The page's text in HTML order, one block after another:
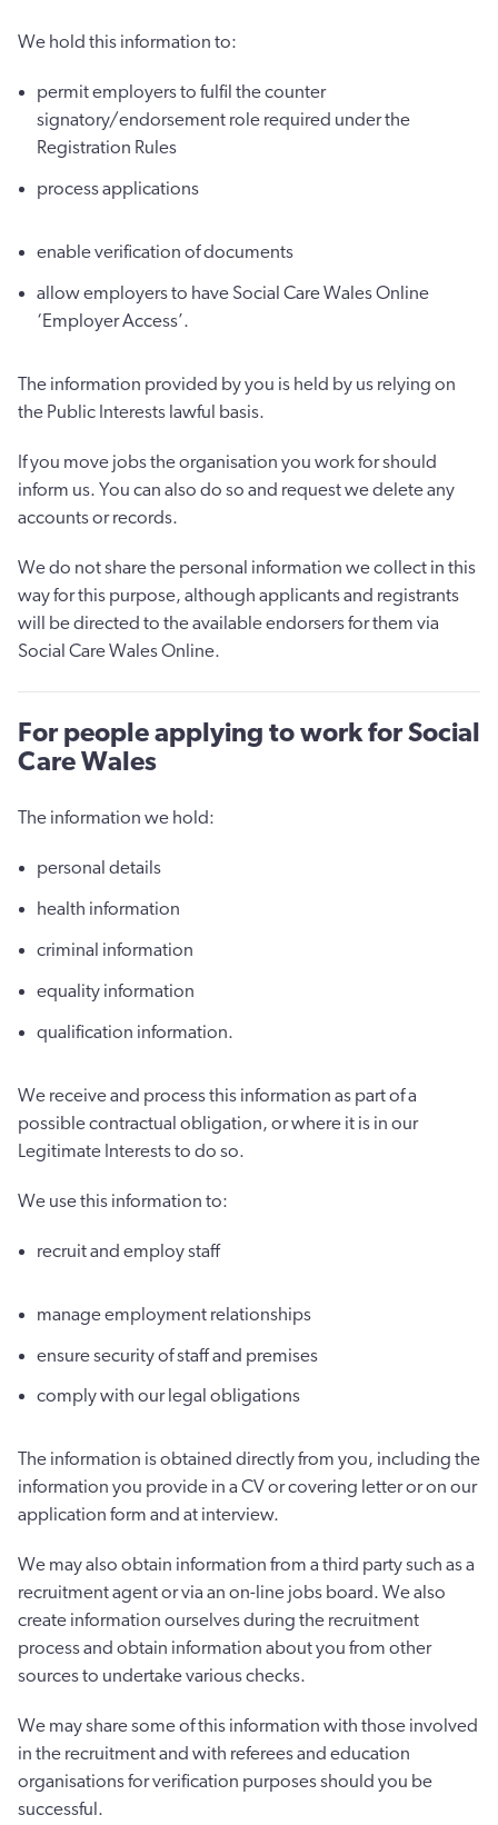
We hold this information to:
permit employers to fulfil the counter
signatory/endorsement role required under the
Registration Rules
process applications
enable verification of documents
allow employers to have Social Care Wales Online
‘Employer Access’.
The information provided by you is held by us relying on
the Public Interests lawful basis.
If you move jobs the organisation you work for should
inform us. You can also do so and request we delete any
accounts or records.
We do not share the personal information we collect in this
way for this purpose, although applicants and registrants
will be directed to the available endorsers for them via
Social Care Wales Online.
For people applying to work for Social
Care Wales
The information we hold:
personal details
health information
criminal information
equality information
qualification information.
We receive and process this information as part of a
possible contractual obligation, or where it is in our
Legitimate Interests to do so.
We use this information to:
recruit and employ staff
manage employment relationships
ensure security of staff and premises
comply with our legal obligations
The information is obtained directly from you, including the
information you provide in a CV or covering letter or on our
application form and at interview.
We may also obtain information from a third party such as a
recruitment agent or via an on-line jobs board. We also
create information ourselves during the recruitment
process and obtain information about you from other
sources to undertake various checks.
We may share some of this information with those involved
in the recruitment and with referees and education
organisations for verification purposes should you be
successful.